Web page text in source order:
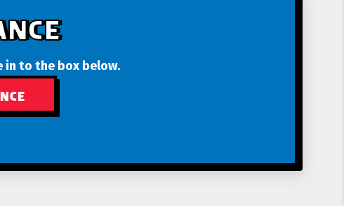
in to the box below.